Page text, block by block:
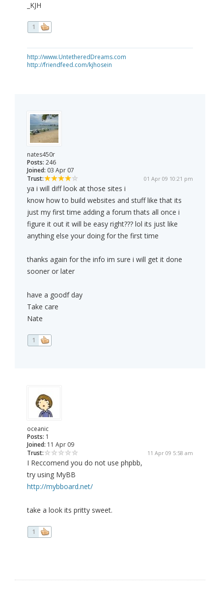
_KJH
1
http://www.UntetheredDreams.com
http://friendfeed.com/kjhosein
nates450r
Posts: 246
Joined: 03 Apr 07
Trust:
01 Apr 09 10:21 pm
ya i will diff look at those sites i
know how to build websites and stuff like that its
just my first time adding a forum thats all once i
figure it out it will be easy right??? lol its just like
anything else your doing for the first time
thanks again for the info im sure i will get it done
sooner or later
have a goodf day
Take care
Nate
1
oceanic
Posts: 1
Joined: 11 Apr 09
Trust:
11 Apr 09 5:58 am
I Reccomend you do not use phpbb,
try using MyBB
http://mybboard.net/
take a look its pritty sweet.
1